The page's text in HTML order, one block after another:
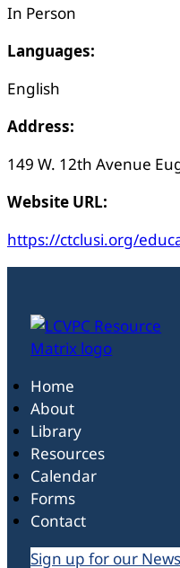
In Person
Languages:
English
Address:
149 W. 12th Avenue
Website URL:
https://ctclusi.org/
Home
About
Library
Resources
Calendar
Forms
Contact
Sign up for our